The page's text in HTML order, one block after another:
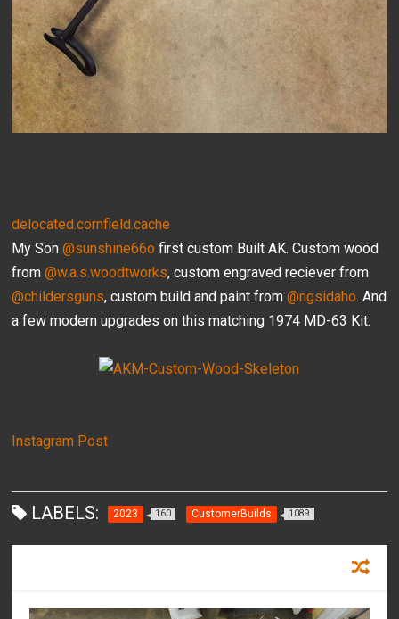
delocated.cornfield.cache
My Son@sunshine66o first custom Built AK. Custom wood
from@w.a.s.woodtworks, custom engraved reciever from
@childersguns, custom build and paint from@ngsidaho. And
a few modern upgrades on this matching 1974 MD-63 Kit.
Instagram Post
LABELS: 2023 160 CustomerBuilds 1089